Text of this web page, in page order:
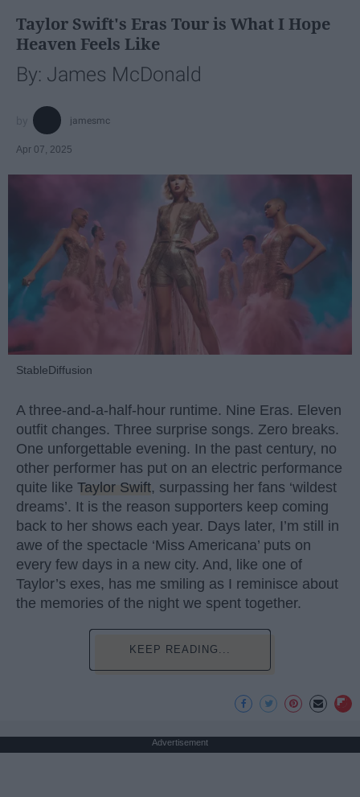
Taylor Swift's Eras Tour is What I Hope
Heaven Feels Like
By: James McDonald
jamesmc
Apr 07, 2025
StableDiffusion
A three-and-a-half-hour runtime. Nine Eras. Eleven
outfit changes. Three surprise songs. Zero breaks.
One unforgettable evening. In the past century, no
other performer has put on an electric performance
quite like Taylor Swift, surpassing her fans ‘wildest
dreams’. It is the reason supporters keep coming
back to her shows each year. Days later, I’m still in
awe of the spectacle ‘Miss Americana’ puts on
every few days in a new city. And, like one of
Taylor’s exes, has me smiling as I reminisce about
the memories of the night we spent together.
KEEP READING...
Advertisement